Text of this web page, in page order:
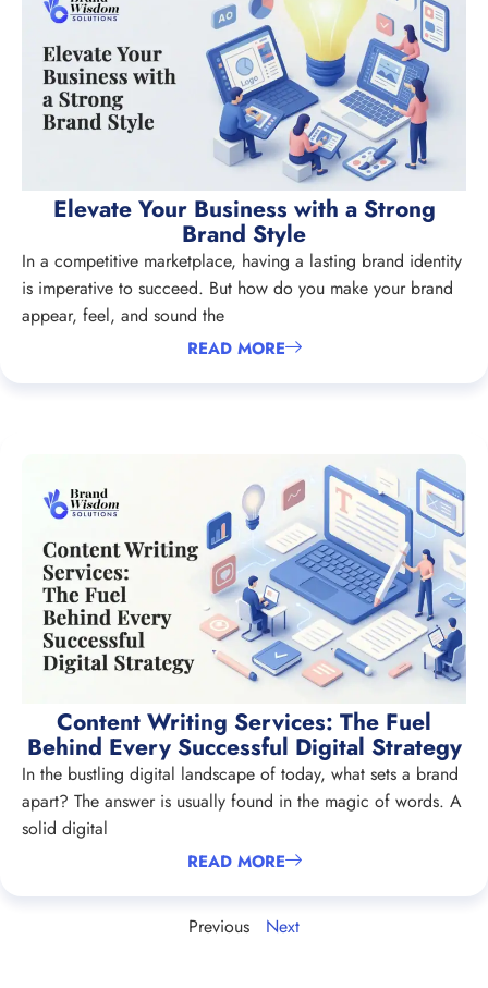
Elevate Your Business with a Strong
Brand Style
In a competitive marketplace, having a lasting brand identity
is imperative to succeed. But how do you make your brand
appear, feel, and sound the
READ MORE
Content Writing Services: The Fuel
Behind Every Successful Digital Strategy
In the bustling digital landscape of today, what sets a brand
apart? The answer is usually found in the magic of words. A
solid digital
READ MORE
Previous Next